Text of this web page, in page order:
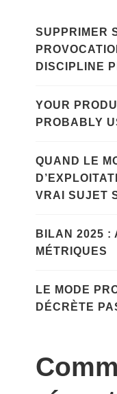
SUPPRIMER
DISCIPLINE
YOUR
PROBABLY
QUAND LE
VRAI SUJET
BILAN 2025 :
MÉTRIQUES
LE MODE
DÉCRÈTE